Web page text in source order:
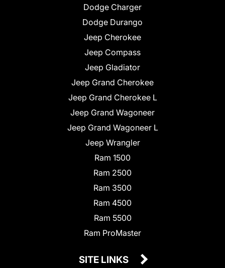
Dodge Charger
Dodge Durango
Jeep Cherokee
Jeep Compass
Jeep Gladiator
Jeep Grand Cherokee
Jeep Grand Cherokee L
Jeep Grand Wagoneer
Jeep Grand Wagoneer L
Jeep Wrangler
Ram 1500
Ram 2500
Ram 3500
Ram 4500
Ram 5500
Ram ProMaster
SITE LINKS